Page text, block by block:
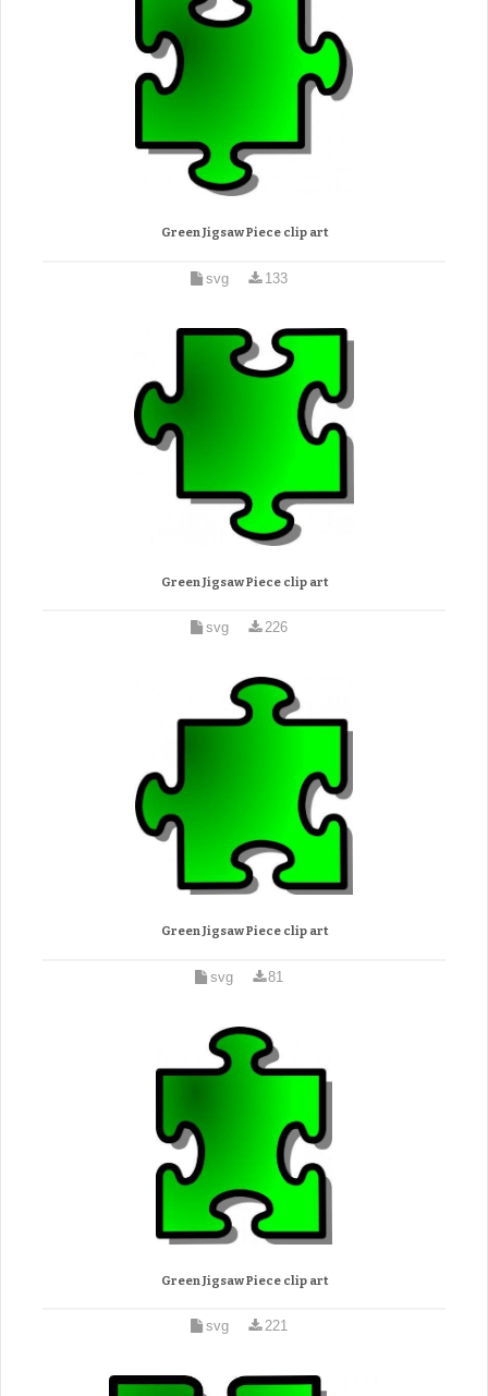
Green Jigsaw Piece clip art
svg 133
Green Jigsaw Piece clip art
svg 226
Green Jigsaw Piece clip art
svg 81
Green Jigsaw Piece clip art
svg 221